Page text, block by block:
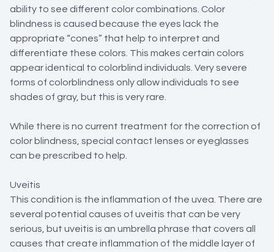
ability to see different color combinations. Color
blindness is caused because the eyes lack the
appropriate “cones” that help to interpret and
differentiate these colors. This makes certain colors
appear identical to colorblind individuals. Very severe
forms of colorblindness only allow individuals to see
shades of gray, but this is very rare.
While there is no current treatment for the correction of
color blindness, special contact lenses or eyeglasses
can be prescribed to help.
Uveitis
This condition is the inflammation of the uvea. There are
several potential causes of uveitis that can be very
serious, but uveitis is an umbrella phrase that covers all
causes that create inflammation of the middle layer of